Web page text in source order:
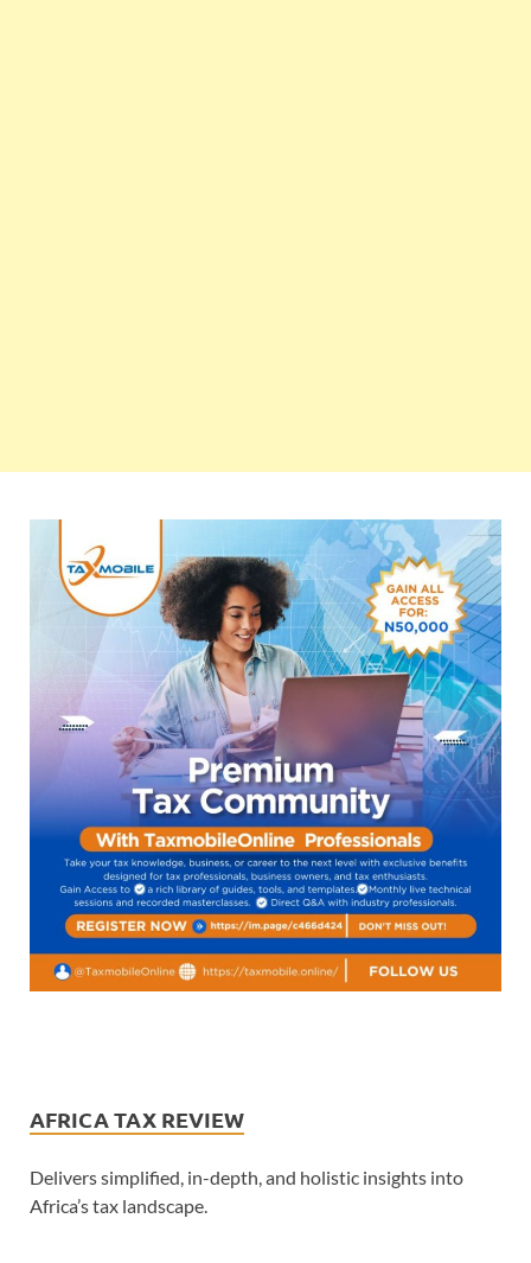
AFRICA TAX REVIEW
Delivers simplified, in-depth, and holistic insights into
Africa’s tax landscape.